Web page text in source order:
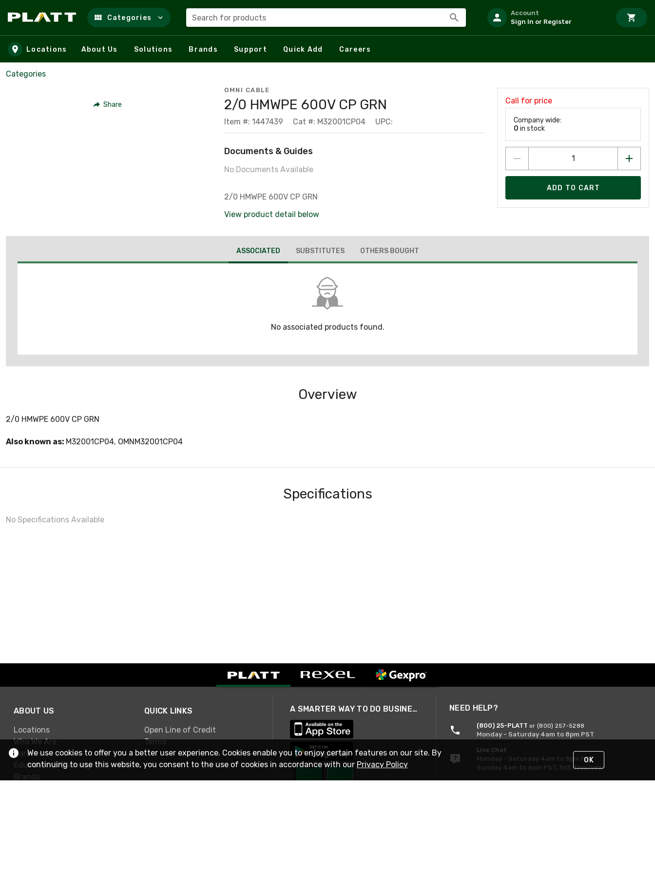
Skip to main content
Categories Search for products
Account
Sign In or Register
Locations About Us Solutions Brands Support Quick Add Careers
Categories
Share
OMNI CABLE
2/0 HMWPE 600V CP GRN
Item #: 1447439 Cat #: M32001CP04 UPC:
Documents & Guides
No Documents Available
2/0 HMWPE 600V CP GRN
View product detail below
Call for price
Company wide:
0 in stock
ADD TO CART
ASSOCIATED SUBSTITUTES OTHERS BOUGHT
No associated products found.
Overview
2/0 HMWPE 600V CP GRN
Also known as: M32001CP04, OMNM32001CP04
Specifications
No Specifications Available
ABOUT US
Locations
Who We Are
Careers
Education & Training
Brands
QUICK LINKS
Open Line of Credit
Terms
A SMARTER WAY TO DO BUSINESS NEED HELP?
(800) 25-PLATT or (800) 257-5288
Monday - Saturday 4am to 8pm PST
Live Chat
Monday - Saturday 4am to 8pm PST
Sunday 4am to 6pm PST, 365 days/year
We use cookies to offer you a better user experience. Cookies enable you to enjoy certain features on our site. By
continuing to use this website, you consent to the use of cookies in accordance with our Privacy Policy OK